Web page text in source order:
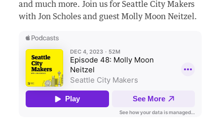
and much more. Join us for Seattle City Makers
with Jon Scholes and guest Molly Moon Neitzel.